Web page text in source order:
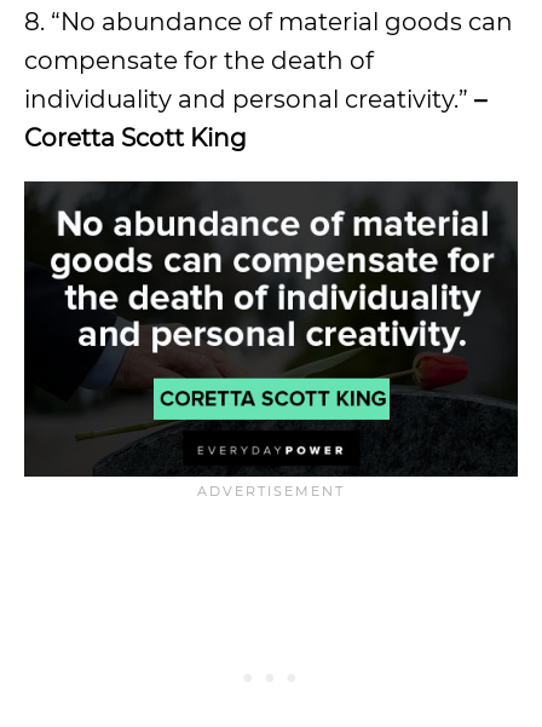
8. “No abundance of material goods can
compensate for the death of
individuality and personal creativity.” –
Coretta Scott King